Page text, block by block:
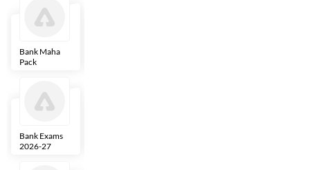
Bank Maha
Pack
Bank Exams
2026-27